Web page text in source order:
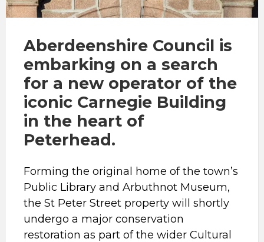
Aberdeenshire Council is
embarking on a search
for a new operator of the
iconic Carnegie Building
in the heart of
Peterhead.
Forming the original home of the town’s
Public Library and Arbuthnot Museum,
the St Peter Street property will shortly
undergo a major conservation
restoration as part of the wider Cultural